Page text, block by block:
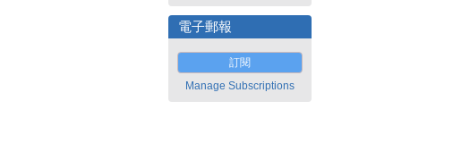
電子郵報
訂閱
Manage Subscriptions